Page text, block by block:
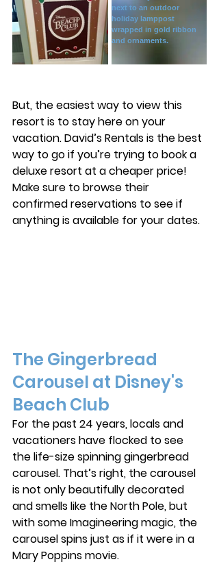
But, the easiest way to view this
resort is to stay here on your
vacation. David’s Rentals is the best
way to go if you’re trying to book a
deluxe resort at a cheaper price!
Make sure to browse their
confirmed reservations to see if
anything is available for your dates.
The Gingerbread
Carousel at Disney's
Beach Club
For the past 24 years, locals and
vacationers have flocked to see
the life-size spinning gingerbread
carousel. That’s right, the carousel
is not only beautifully decorated
and smells like the North Pole, but
with some Imagineering magic, the
carousel spins just as if it were in a
Mary Poppins movie.